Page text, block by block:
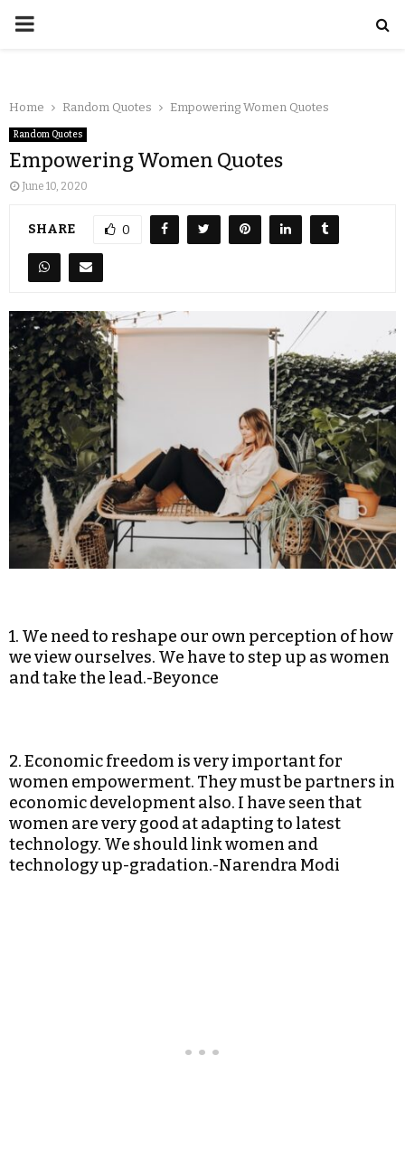
Home Random Quotes Empowering Women Quotes
Random Quotes
Empowering Women Quotes
June 10, 2020
SHARE 0
1. We need to reshape our own perception of how
we view ourselves. We have to step up as women
and take the lead.-Beyonce
2. Economic freedom is very important for
women empowerment. They must be partners in
economic development also. I have seen that
women are very good at adapting to latest
technology. We should link women and
technology up-gradation.-Narendra Modi